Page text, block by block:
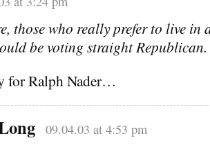
those who really prefer to live in
be voting straight Republican.
for Ralph Nader…
09.04.03 at 4:53 pm